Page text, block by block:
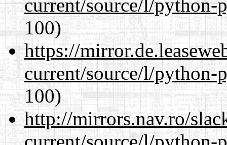
current/source/l/python-
100)
https://
current/source/l/python-
100)
http://mirrors.nav.ro/